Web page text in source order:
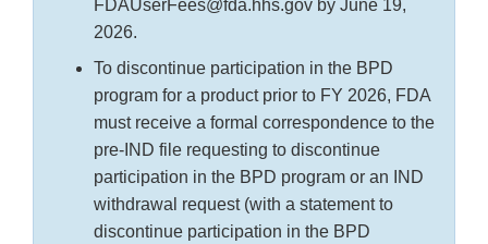
FDAUserFees@fda.hhs.gov by June 19,
2026.
To discontinue participation in the BPD
program for a product prior to FY 2026, FDA
must receive a formal correspondence to the
pre-IND file requesting to discontinue
participation in the BPD program or an IND
withdrawal request (with a statement to
discontinue participation in the BPD